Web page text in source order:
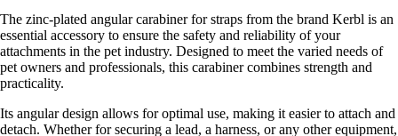
The zinc-plated angular carabiner for straps from the brand Kerbl is an
essential accessory to ensure the safety and reliability of your
attachments in the pet industry. Designed to meet the varied needs of
pet owners and professionals, this carabiner combines strength and
practicality.
Its angular design allows for optimal use, making it easier to attach and
detach. Whether for securing a lead, a harness, or any other equipment,